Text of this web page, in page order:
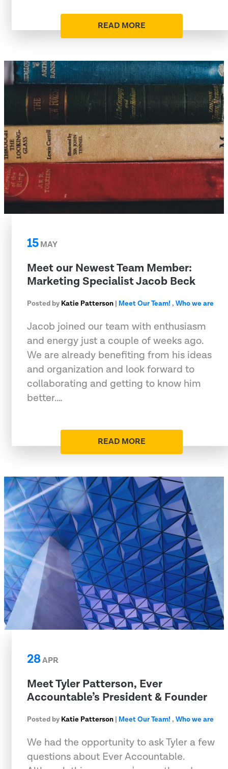
READ MORE
15MAY
Meet our Newest Team Member:
Marketing Specialist Jacob Beck
Posted by Katie Patterson | Meet Our Team! , Who we are
Jacob joined our team with enthusiasm
and energy just a couple of weeks ago.
We are already benefiting from his ideas
and organization and look forward to
collaborating and getting to know him
better.…
READ MORE
28APR
Meet Tyler Patterson, Ever
Accountable’s President & Founder
Posted by Katie Patterson | Meet Our Team! , Who we are
We had the opportunity to ask Tyler a few
questions about Ever Accountable.